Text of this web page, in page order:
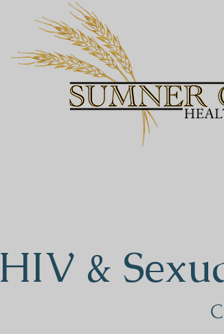
HIV &